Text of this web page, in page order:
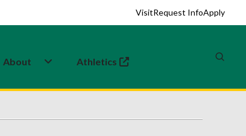
VisitRequest InfoApply
About Athletics
(opens in a new tab)